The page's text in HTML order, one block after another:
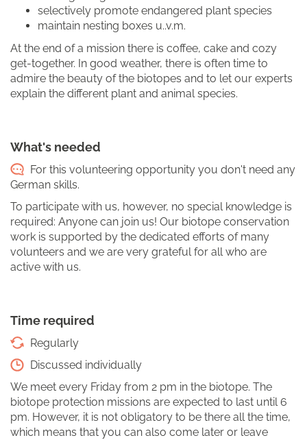
selectively promote endangered plant species
maintain nesting boxes u..v.m.
At the end of a mission there is coffee, cake and cozy
get-together. In good weather, there is often time to
admire the beauty of the biotopes and to let our experts
explain the different plant and animal species.
What's needed
For this volunteering opportunity you don't need any
German skills.
To participate with us, however, no special knowledge is
required: Anyone can join us! Our biotope conservation
work is supported by the dedicated efforts of many
volunteers and we are very grateful for all who are
active with us.
Time required
Regularly
Discussed individually
We meet every Friday from 2 pm in the biotope. The
biotope protection missions are expected to last until 6
pm. However, it is not obligatory to be there all the time,
which means that you can also come later or leave